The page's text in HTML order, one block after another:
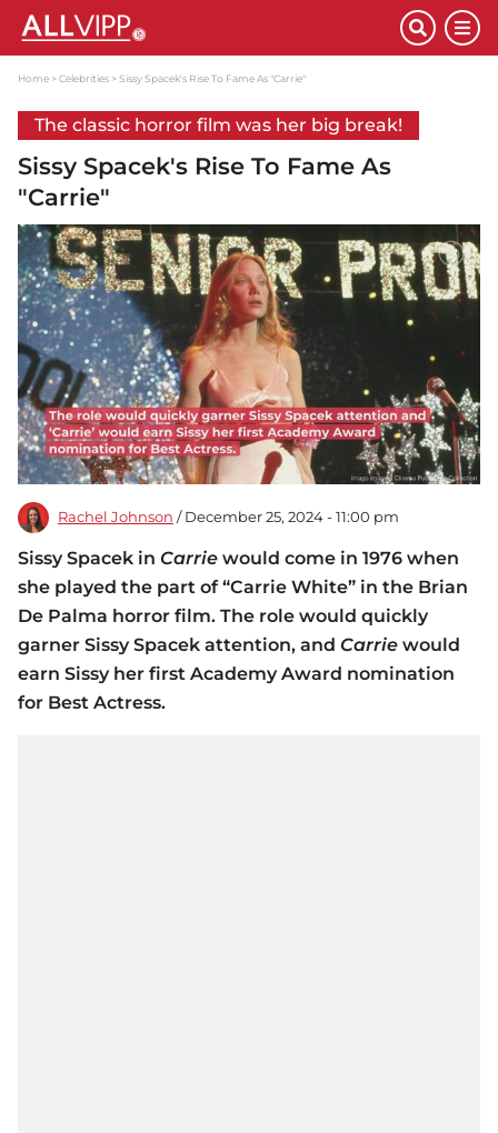
Home Celebrities Sissy Spacek's Rise To Fame As "Carrie"
The classic horror film was her big break!
Sissy Spacek's Rise To Fame As
"Carrie"
Rachel Johnson / December 25, 2024 - 11:00 pm
Sissy Spacek in Carrie would come in 1976 when
she played the part of “Carrie White” in the Brian
De Palma horror film. The role would quickly
garner Sissy Spacek attention, and Carrie would
earn Sissy her first Academy Award nomination
for Best Actress.